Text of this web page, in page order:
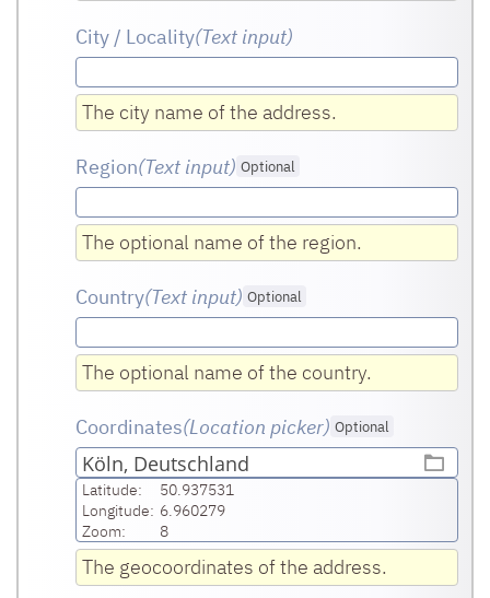
City / Locality(Text input)
The city name of the address.
Region(Text input) Optional
The optional name of the region.
Country(Text input) Optional
The optional name of the country.
Coordinates(Location picker) Optional
Köln, Deutschland
Latitude:
50.937531
Longitude: 6.960279
Zoom:
8
The geocoordinates of the address.